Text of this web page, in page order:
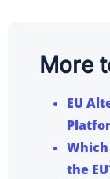
More
EU
the